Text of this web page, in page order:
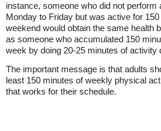
instance, someone who did not
Monday to Friday but was active for
weekend would obtain the same health
as someone who accumulated 150
week by doing 20-25 minutes of activity
The important message is that adults
least 150 minutes of weekly physical
that works for their schedule.